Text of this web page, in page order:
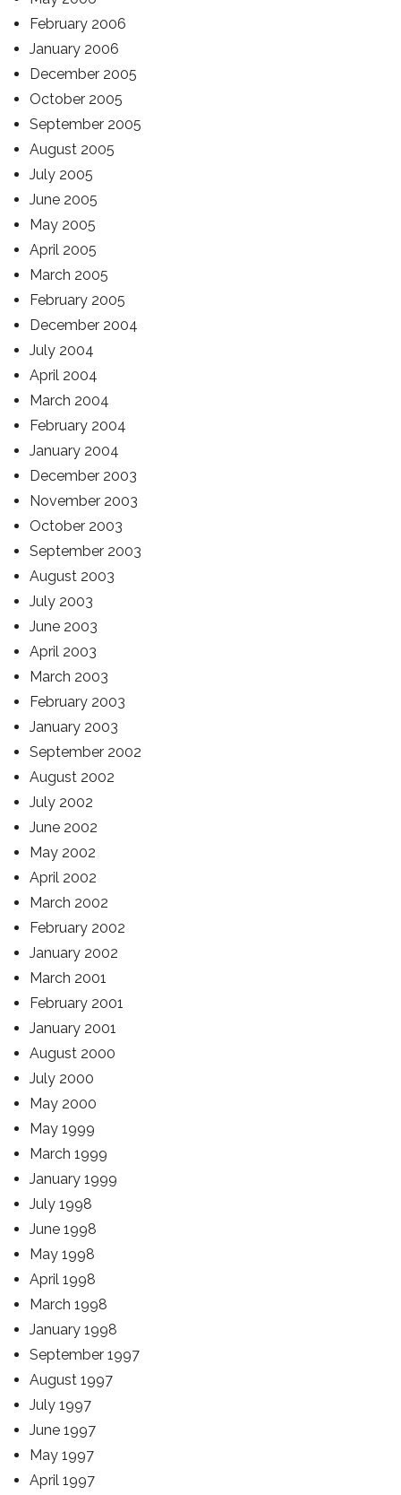
February 2006
January 2006
December 2005
October 2005
September 2005
August 2005
July 2005
June 2005
May 2005
April 2005
March 2005
February 2005
December 2004
July 2004
April 2004
March 2004
February 2004
January 2004
December 2003
November 2003
October 2003
September 2003
August 2003
July 2003
June 2003
April 2003
March 2003
February 2003
January 2003
September 2002
August 2002
July 2002
June 2002
May 2002
April 2002
March 2002
February 2002
January 2002
March 2001
February 2001
January 2001
August 2000
July 2000
May 2000
May 1999
March 1999
January 1999
July 1998
June 1998
May 1998
April 1998
March 1998
January 1998
September 1997
August 1997
July 1997
June 1997
May 1997
April 1997